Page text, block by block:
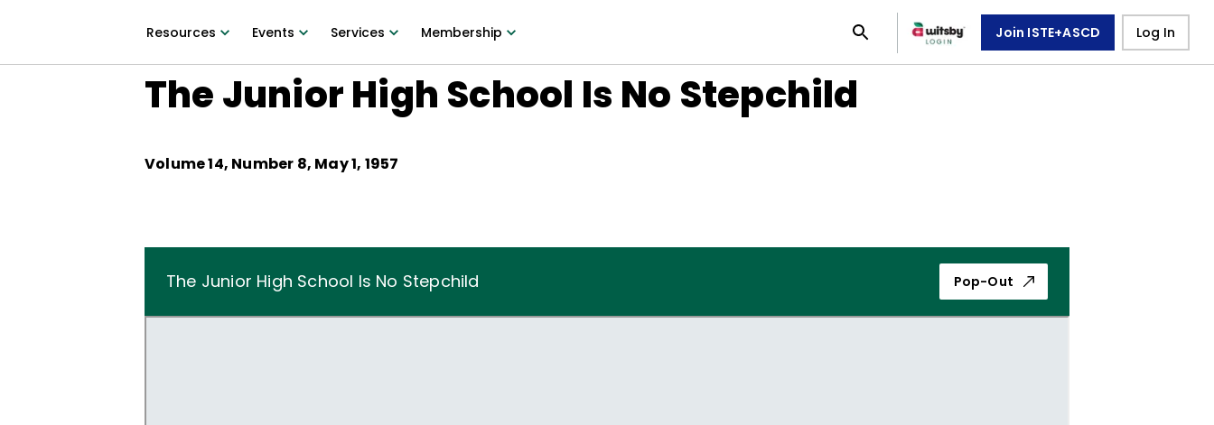
Resources Events Services Membership Join ISTE+ASCD Log In
The Junior High School Is No Stepchild
Volume14, Number 8, May 1, 1957
The Junior High School Is No Stepchild Pop-Out